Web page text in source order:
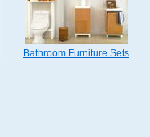
Bathroom Furniture Sets